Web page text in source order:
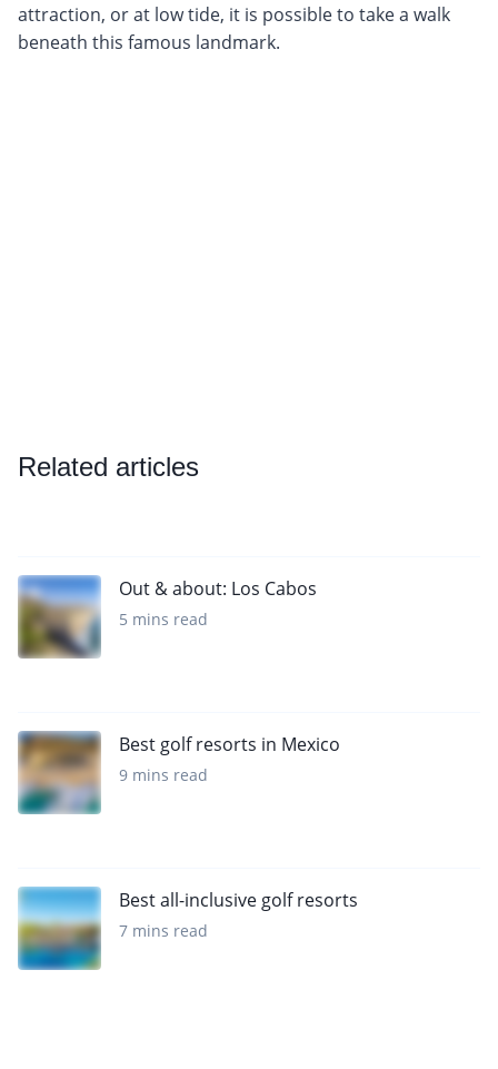
attraction, or at low tide, it is possible to take a walk
beneath this famous landmark.
Related articles
Out & about: Los Cabos
5 mins read
Best golf resorts in Mexico
9 mins read
Best all-inclusive golf resorts
7 mins read